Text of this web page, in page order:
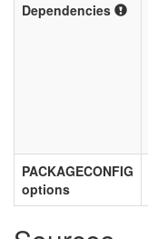
Dependencies
PACKAGECONFIG
options